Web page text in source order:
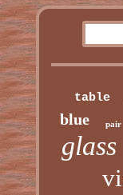
table
blue pair
glass